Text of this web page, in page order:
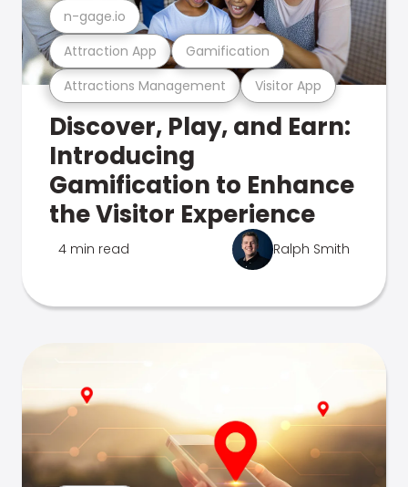
Attractions Management Visitor App
Attraction App Gamification
n-gage.io
Discover, Play, and Earn:
Introducing
Gamification to Enhance
the Visitor Experience
4 min read Ralph Smith